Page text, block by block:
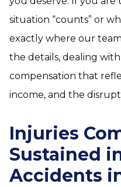
situation “counts” or
exactly where our
the details, dealing
compensation that
income, and the
Injuries
Sustained
Accidents